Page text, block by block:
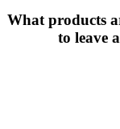
What products
to leave